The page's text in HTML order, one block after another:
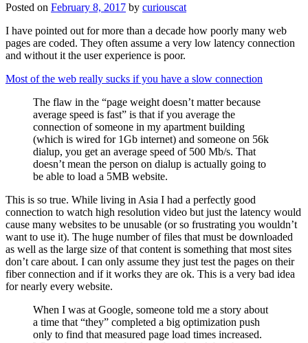
Posted on February 8, 2017 by curiouscat
I have pointed out for more than a decade how poorly many web
pages are coded. They often assume a very low latency connection
and without it the user experience is poor.
Most of the web really sucks if you have a slow connection
The flaw in the “page weight doesn’t matter because
average speed is fast” is that if you average the
connection of someone in my apartment building
(which is wired for 1Gb internet) and someone on 56k
dialup, you get an average speed of 500 Mb/s. That
doesn’t mean the person on dialup is actually going to
be able to load a 5MB website.
This is so true. While living in Asia I had a perfectly good
connection to watch high resolution video but just the latency would
cause many websites to be unusable (or so frustrating you wouldn’t
want to use it). The huge number of files that must be downloaded
as well as the large size of that content is something that most sites
don’t care about. I can only assume they just test the pages on their
fiber connection and if it works they are ok. This is a very bad idea
for nearly every website.
When I was at Google, someone told me a story about
a time that “they” completed a big optimization push
only to find that measured page load times increased.